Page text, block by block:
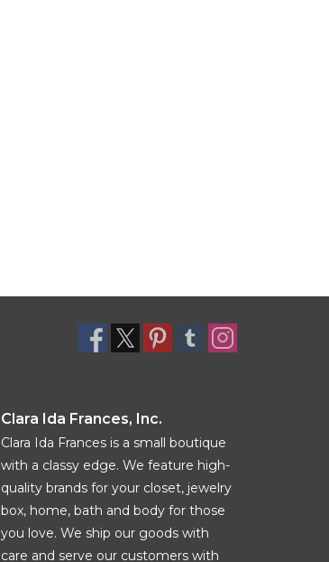
Clara Ida Frances, Inc.
Clara Ida Frances is a small boutique
with a classy edge. We feature high-
quality brands for your closet, jewelry
box, home, bath and body for those
you love. We ship our goods with
care and serve our customers with